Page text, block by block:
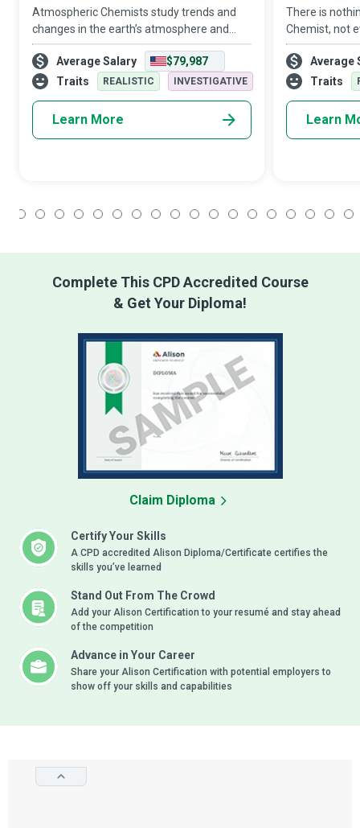
Atmospheric Chemists study trends and
changes in the earth’s atmosphere and
gather knowledge at lightning speed about
those characteristics that affect humans,
plants, and ecosystems, all in the hope
Average Salary
$79,987
Traits
REALISTIC INVESTIGATIVE
Learn More
There is
Chemist, not
nothing too
such as
daily life,
Average
Traits
Learn
Complete This CPD Accredited Course
& Get Your Diploma!
Certify Your Skills
A CPD accredited Alison Diploma/Certificate certifies the
skills you’ve learned
Stand Out From The Crowd
Add your Alison Certification to your resumé and stay ahead
of the competition
Advance in Your Career
Share your Alison Certification with potential employers to
show off your skills and capabilities
Claim Diploma